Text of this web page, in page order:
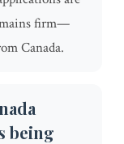
firm—
Canada.
being